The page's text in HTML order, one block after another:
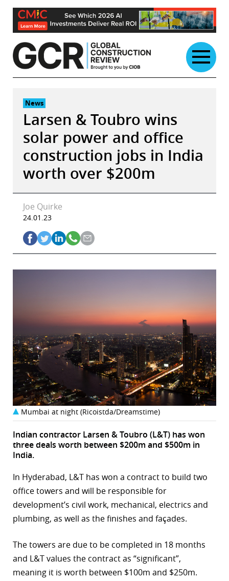
Skip
content
News
Larsen & Toubro wins
solar power and office
construction jobs in India
worth over $200m
Joe Quirke
24.01.23
Mumbai at night (Ricoistda/Dreamstime)
Indian contractor Larsen & Toubro (L&T) has won
three deals worth between $200m and $500m in
India.
In Hyderabad, L&T has won a contract to build two
office towers and will be responsible for
development’s civil work, mechanical, electrics and
plumbing, as well as the finishes and façades.
The towers are due to be completed in 18 months
and L&T values the contract as “significant”,
meaning it is worth between $100m and $250m.